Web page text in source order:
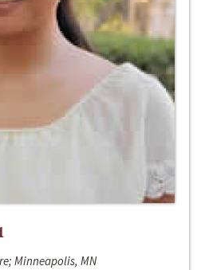
Minneapolis, MN